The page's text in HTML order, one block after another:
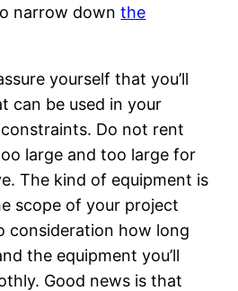
narrow downthe
yourself that you’ll
can be used in your
Do not rent
large and too large for
The kind of equipment is
scope of your project
consideration how long
the equipment you’ll
Good news is that